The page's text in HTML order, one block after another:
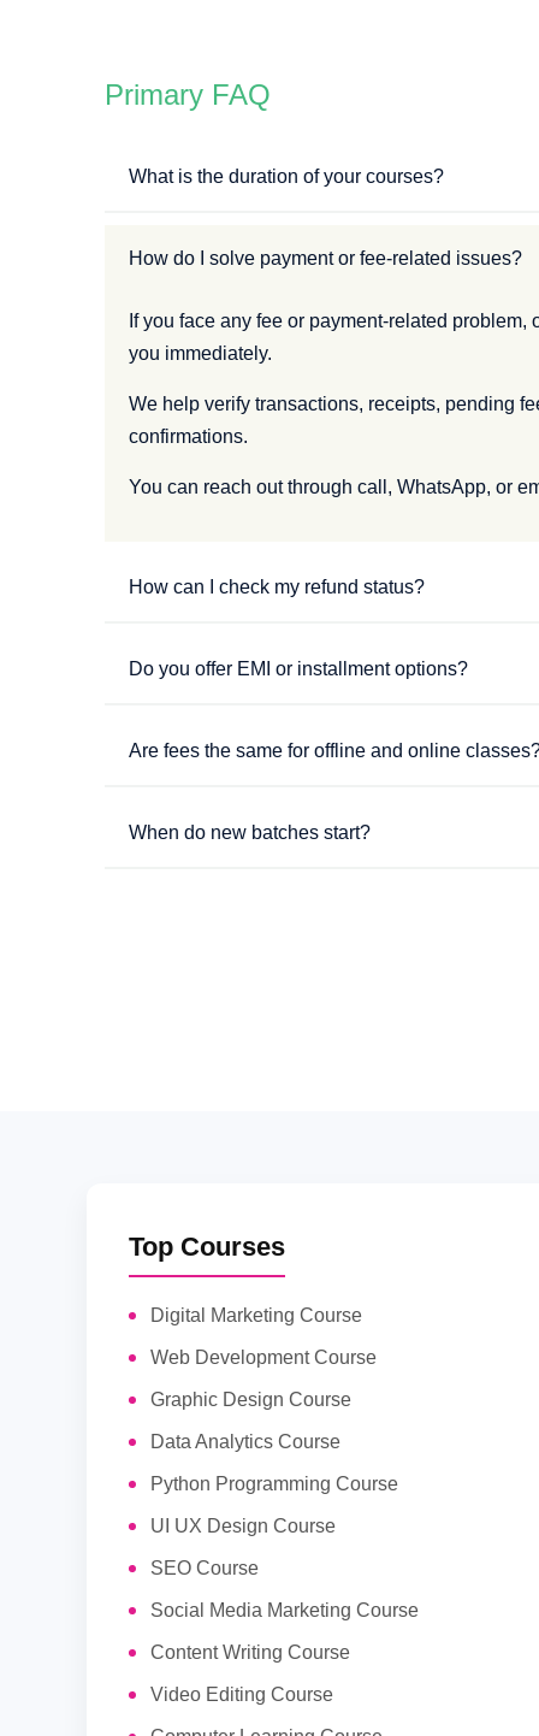
Primary FAQ
What is the duration of your courses?
How do I solve payment or fee-related issues?
If you face any fee or payment-related problem,
you immediately.
We help verify transactions, receipts, pending
confirmations.
You can reach out through call, WhatsApp, or
How can I check my refund status?
Do you offer EMI or installment options?
Are fees the same for offline and online
When do new batches start?
Top Courses
Digital Marketing Course
Web Development Course
Graphic Design Course
Data Analytics Course
Python Programming Course
UI UX Design Course
SEO Course
Social Media Marketing Course
Content Writing Course
Video Editing Course